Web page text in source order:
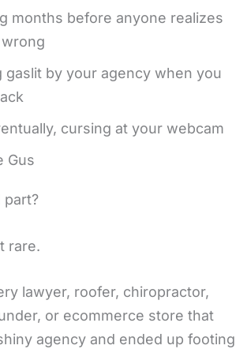
months before anyone realizes
wrong
gaslit by your agency when you
cursing at your webcam
Gus
part?
rare.
lawyer, roofer, chiropractor,
or ecommerce store that
agency and ended up footing